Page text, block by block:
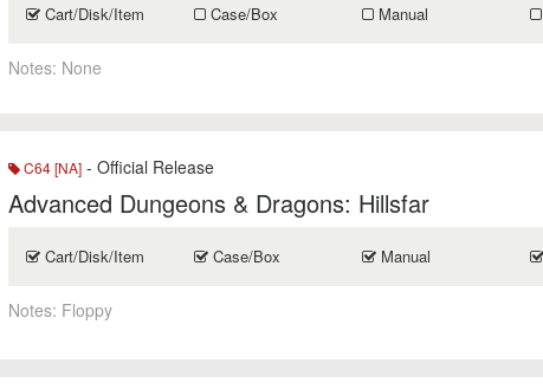
Cart/Disk/Item Case/Box Manual
Notes: None
C64 [NA] - Official Release
Advanced Dungeons & Dragons: Hillsfar
Cart/Disk/Item Case/Box Manual
Notes: Floppy